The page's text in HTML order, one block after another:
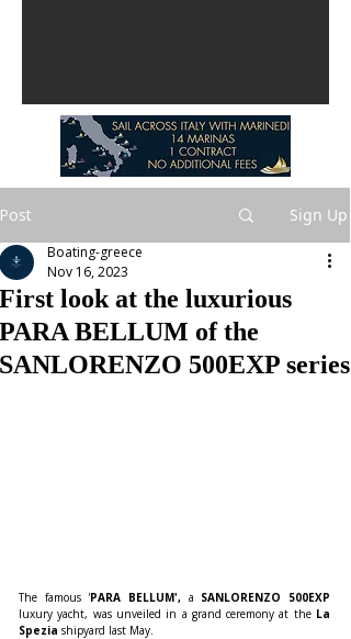
Post Sign Up
First look at the luxurious
PARA BELLUM of the
SANLORENZO 500EXP series
Boating-greece
Nov 16, 2023
The famous 'PARA BELLUM', a
luxury yacht, was unveiled in a grand ceremony at the La
Spezia shipyard last May.